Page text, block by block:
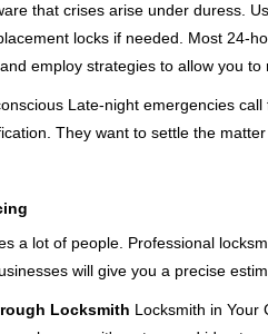
that crises arise under duress.
locks if needed. Most 24-
employ strategies to allow you
Late-night emergencies
They want to settle the
a lot of people. Professional
will give you a precise
Locksmith Locksmith in Your